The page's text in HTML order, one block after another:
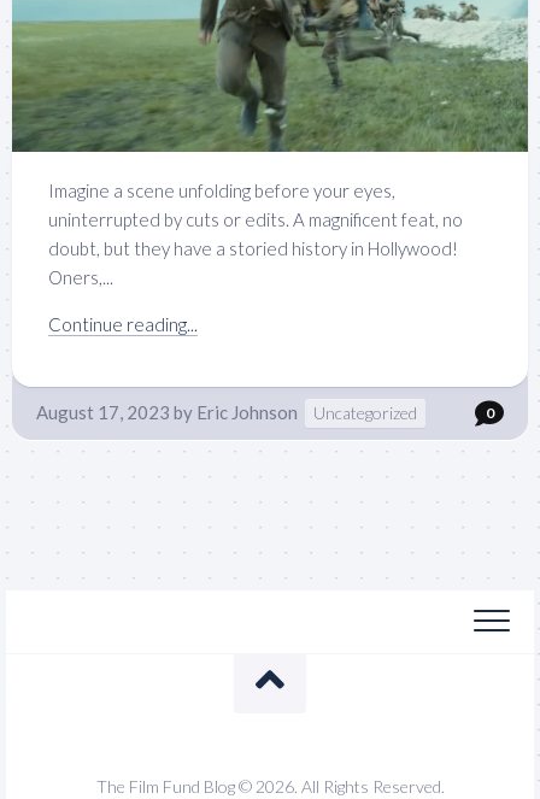
Imagine a scene unfolding before your eyes,
uninterrupted by cuts or edits. A magnificent feat, no
doubt, but they have a storied history in Hollywood!
Oners,...
Continue reading...
August 17, 2023 by Eric Johnson Uncategorized 0
The Film Fund Blog © 2026. All Rights Reserved.